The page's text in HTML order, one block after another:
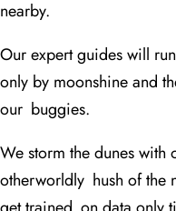
nearby.
Our expert guides will
only by moonshine and
our buggies.
We storm the dunes
otherworldly hush of the